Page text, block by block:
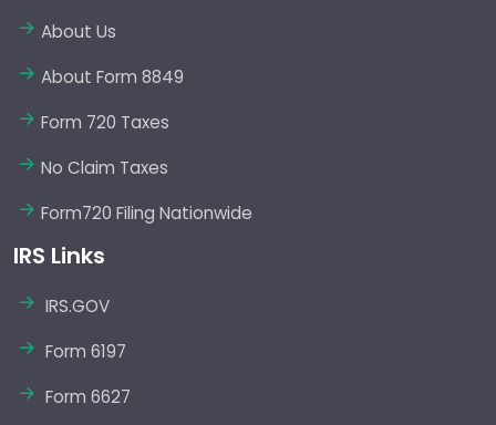
About Us
About Form 8849
Form 720 Taxes
No Claim Taxes
Form720 Filing Nationwide
IRS Links
IRS.GOV
Form 6197
Form 6627